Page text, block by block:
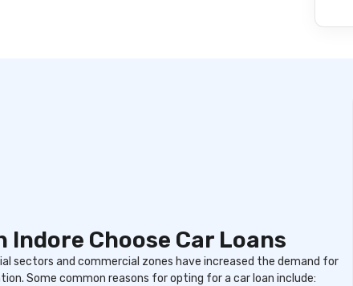
Indore Choose Car Loans
sectors and commercial zones have increased the demand for
Some common reasons for opting for a car loan include: